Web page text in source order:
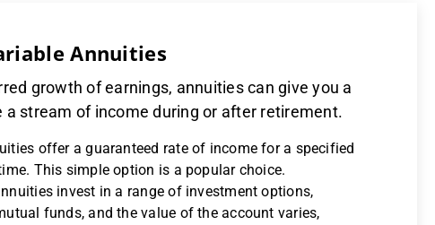
Annuities
growth of earnings, annuities can give you a
a stream of income during or after retirement.
offer a guaranteed rate of income for a specified
This simple option is a popular choice.
invest in a range of investment options,
funds, and the value of the account varies,